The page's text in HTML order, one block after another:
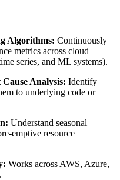
Algorithms: Continuously
metrics across cloud
series, and ML systems).
Analysis: Identify
to underlying code or
Understand seasonal
emptive resource
Works across AWS, Azure,